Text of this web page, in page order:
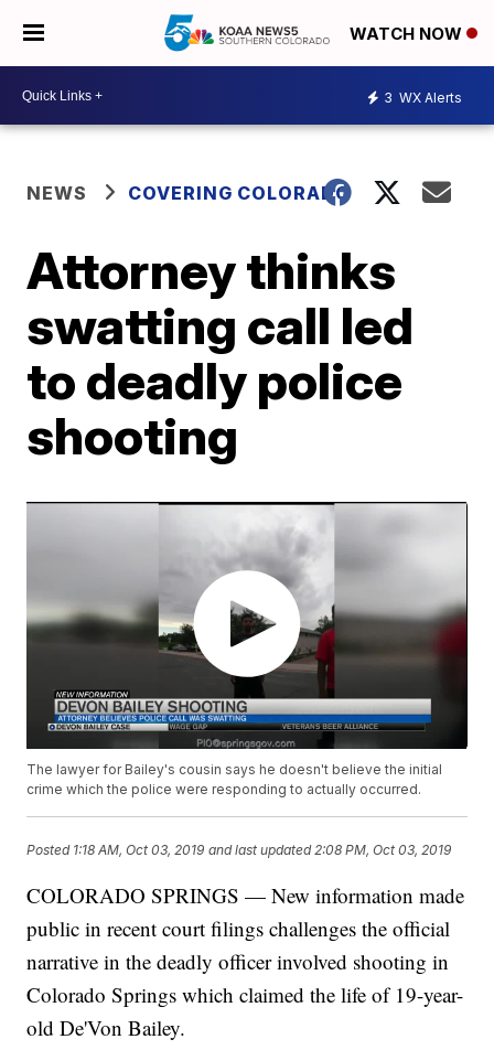
WATCH NOW
3 WX Alerts
NEWS COVERING COLORADO
Attorney thinks
swatting call led
to deadly police
shooting
The lawyer for Bailey's cousin says he doesn't believe the initial
crime which the police were responding to actually occurred.
Posted 1:18 AM, Oct 03, 2019 and last updated 2:08 PM, Oct 03, 2019
COLORADO SPRINGS — New information made
public in recent court filings challenges the official
narrative in the deadly officer involved shooting in
Colorado Springs which claimed the life of 19-year-
old De'Von Bailey.